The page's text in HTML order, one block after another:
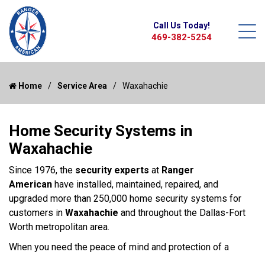
Call Us Today!
469-382-5254
Home Service Area Waxahachie
Home Security Systems in
Waxahachie
Since 1976, the security experts at Ranger
American have installed, maintained, repaired, and
upgraded more than 250,000 home security systems for
customers in Waxahachie and throughout the Dallas-Fort
Worth metropolitan area.
When you need the peace of mind and protection of a